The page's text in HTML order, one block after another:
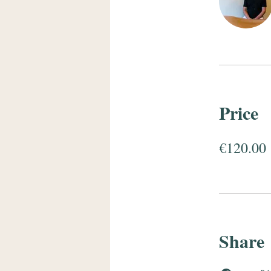
Price
€120.00
Share